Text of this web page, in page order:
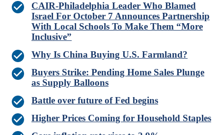
CAIR-Philadelphia Leader Who Blamed
Israel For October 7 Announces Partnership
With Local Schools To Make Them “More
Inclusive”
Why Is China Buying U.S. Farmland?
Buyers Strike: Pending Home Sales Plunge
as Supply Balloons
Battle over future of Fed begins
Higher Prices Coming for Household Staples